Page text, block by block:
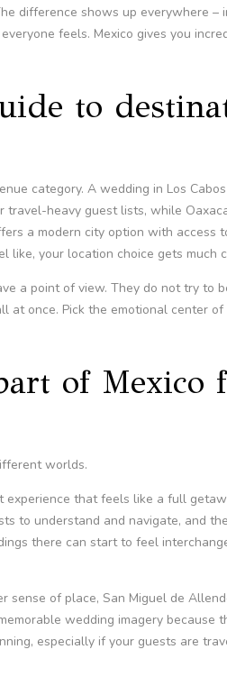
difference shows up everywhere
feels. Mexico gives you
to
category. A wedding in Los
travel-heavy guest lists, while
a modern city option with access
your location choice gets much
a point of view. They do not try to
at once. Pick the emotional center
of Mexico
worlds.
that feels like a full
to understand and navigate, and
there can start to feel
of place, San Miguel de
wedding imagery because
especially if your guests are